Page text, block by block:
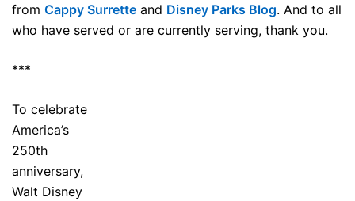
from Cappy Surrette and Disney Parks Blog. And to all
who have served or are currently serving, thank you.
***
To celebrate
America’s
250th
anniversary,
Walt Disney